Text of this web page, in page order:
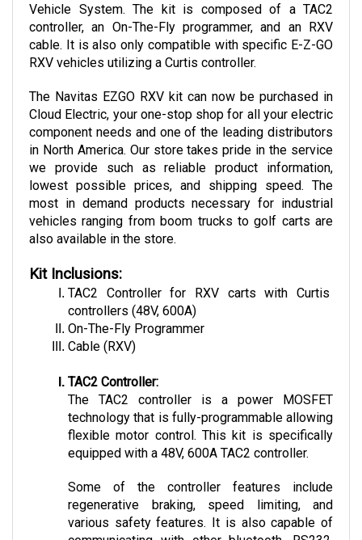
controller, an On-The-Fly programmer, and an RXV
cable. It is also only compatible with specific E-Z-GO
RXV vehicles utilizing a Curtis controller.
Cloud Electric, your one-stop shop for all your electric
component needs and one of the leading distributors
in North America. Our store takes pride in the service
we provide such as reliable product information,
lowest possible prices, and shipping speed. The
most in demand products necessary for industrial
vehicles ranging from boom trucks to golf carts are
also available in the store.
TAC2 Controller for RXV carts with Curtis
controllers (48V, 600A)
On-The-Fly Programmer
Cable (RXV)
The TAC2 controller is a power MOSFET
technology that is fully-programmable allowing
flexible motor control. This kit is specifically
equipped with a 48V, 600A TAC2 controller.
regenerative braking, speed limiting, and
various safety features. It is also capable of
communicating with other bluetooth, RS232,